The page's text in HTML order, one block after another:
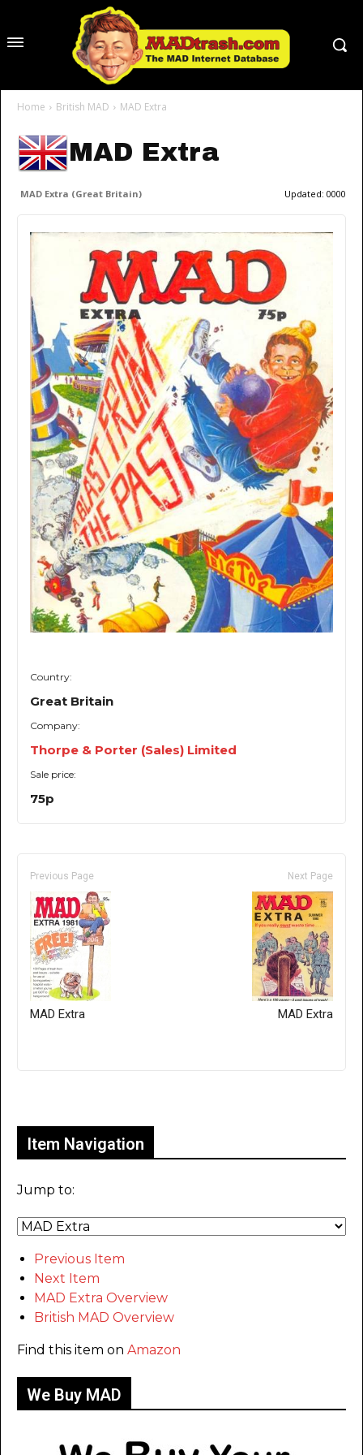
Home British MAD MAD Extra
MAD Extra
MAD Extra (Great Britain) Updated: 0000
Country:
Great Britain
Company:
Thorpe & Porter (Sales) Limited
Sale price:
75p
Previous Page
MAD Extra
Next Page
MAD Extra
Item Navigation
Jump to:
Previous Item
Next Item
MAD Extra Overview
British MAD Overview
Find this item on Amazon
We Buy MAD